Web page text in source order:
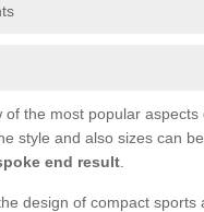
of the most popular
style and also sizes can
end result
design of compact